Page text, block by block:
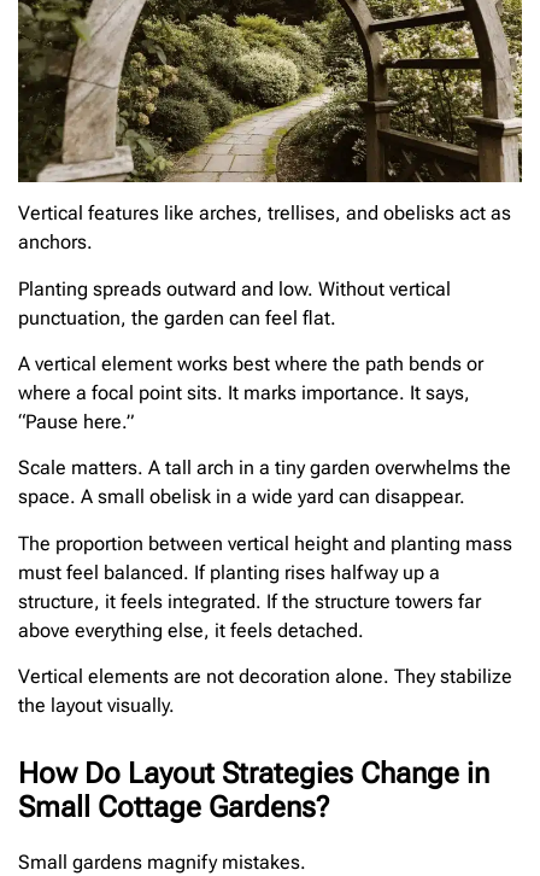
Vertical features like arches, trellises, and obelisks act as
anchors.
Planting spreads outward and low. Without vertical
punctuation, the garden can feel flat.
A vertical element works best where the path bends or
where a focal point sits. It marks importance. It says,
“Pause here.”
Scale matters. A tall arch in a tiny garden overwhelms the
space. A small obelisk in a wide yard can disappear.
The proportion between vertical height and planting mass
must feel balanced. If planting rises halfway up a
structure, it feels integrated. If the structure towers far
above everything else, it feels detached.
Vertical elements are not decoration alone. They stabilize
the layout visually.
How Do Layout Strategies Change in
Small Cottage Gardens?
Small gardens magnify mistakes.